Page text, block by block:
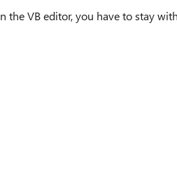
VB editor, you have to stay